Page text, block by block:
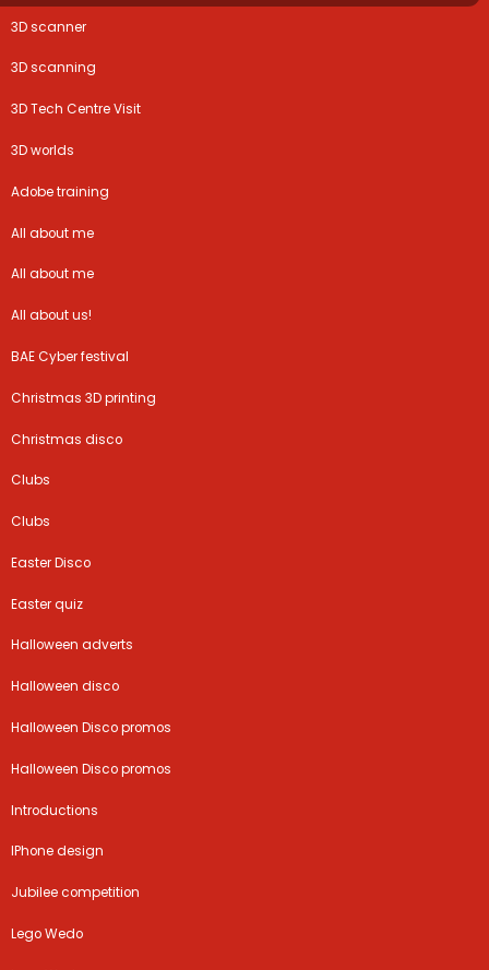
3D scanner
3D scanning
3D Tech Centre Visit
3D worlds
Adobe training
All about me
All about me
All about us!
BAE Cyber festival
Christmas 3D printing
Christmas disco
Clubs
Clubs
Easter Disco
Easter quiz
Halloween adverts
Halloween disco
Halloween Disco promos
Halloween Disco promos
Introductions
IPhone design
Jubilee competition
Lego Wedo